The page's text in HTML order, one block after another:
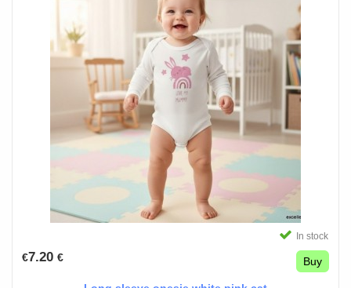
In stock
€7.20 € Buy